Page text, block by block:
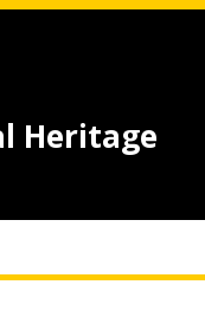
Heritage